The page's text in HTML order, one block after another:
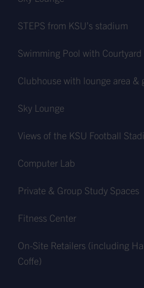
STEPS from KSU’s stadium
Swimming Pool with Courtyard
Clubhouse with lounge area &
Sky Lounge
Views of the KSU Football
Computer Lab
Private & Group Study Spaces
Fitness Center
On-Site Retailers (including
Coffe)